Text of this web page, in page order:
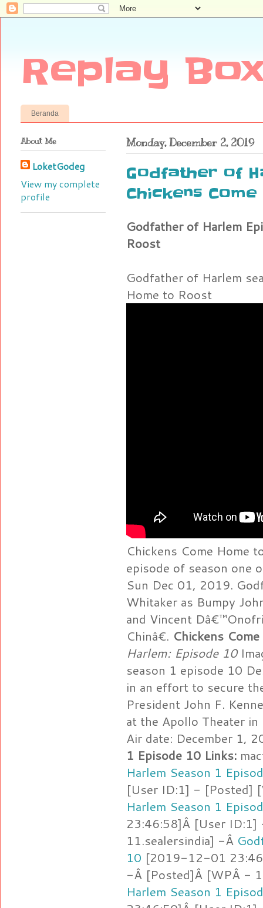
Replay
Beranda
Monday, December 2, 2019
Godfather of
Chickens
Godfather of Harlem
Roost
Godfather of Harlem
Home to Roost
Chickens Come Home
episode of season one
Sun Dec 01, 2019.
Whitaker as Bumpy
and Vincent
Chinâ€. Chickens
Harlem: Episode 10
season 1 episode 10
in an effort to secure
President John F.
at the Apollo Theater
Air date: December 1,
1 Episode 10 Links:
Harlem Season 1
[User ID:1] - [Posted]
Harlem Season 1
23:46:58]Â [User
11.sealersindia] -Â
10 [2019-12-01
-Â [Posted]Â [WPÂ -
Harlem Season 1
About Me
LoketGodeg
View my complete
profile